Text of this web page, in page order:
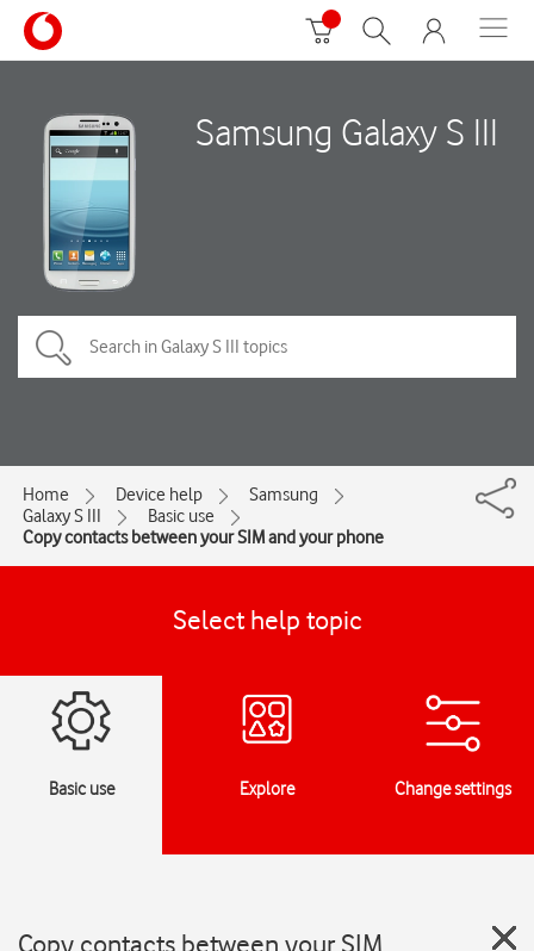
Samsung Galaxy S III
Home Device help
Samsung
Galaxy S III
Basic use
Copy contacts between your SIM and your phone
Select help topic
Basic use Explore Change settings
Copy contacts between your SIM